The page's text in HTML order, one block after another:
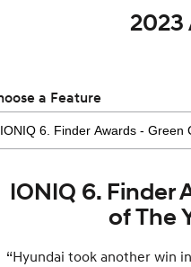
2023
a Feature
IONIQ 6. Finder
of The
“Hyundai took another win